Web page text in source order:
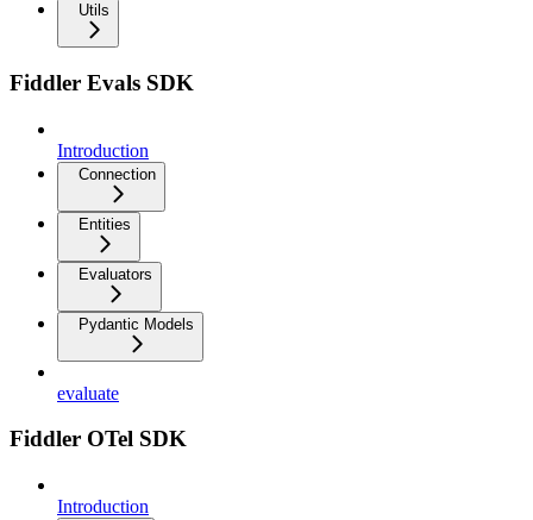
Utils
Fiddler Evals SDK
Introduction
Connection
Entities
Evaluators
Pydantic Models
evaluate
Fiddler OTel SDK
Introduction